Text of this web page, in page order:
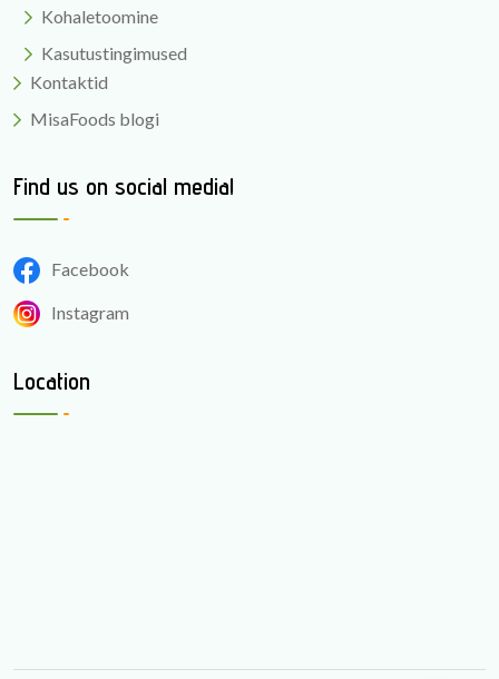
Kohaletoomine
Kasutustingimused
Kontaktid
MisaFoods blogi
Find us on social media!
Facebook
Instagram
Location